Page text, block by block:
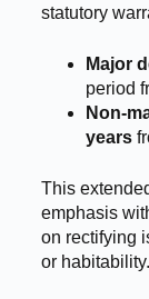
statutory
Major
period
Non-
years
This
emphasis
on rectifying
or habitability.